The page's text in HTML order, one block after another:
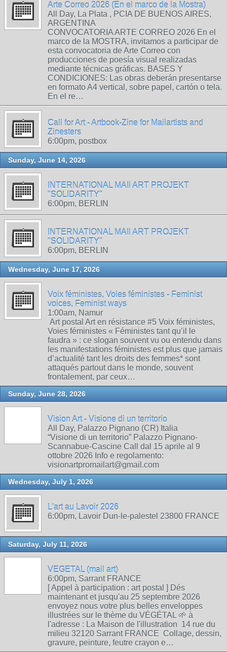
Arte Correo 2026 (En el marco de la Mostra)
All Day, La Plata , PCIA DE BUENOS AIRES,
ARGENTINA
CONVOCATORIA ARTE CORREO 2026 En el
marco de la MOSTRA, invitamos a participar de
esta convocatoria de Arte Correo con
producciones de poesía visual realizadas
mediante técnicas gráficas. BASES Y
CONDICIONES: Las obras deberán presentarse
en formato A4 vertical, sobre papel, cartón o tela.
En el re…
Call for Art - Artbook-Zine for Mailartists and
Zinesters
6:00pm, postbox
Sunday, June 14, 2026
INTERNATIONAL MAIl ART PROJEKT
"SOLIDARITY"
6:00pm, BERLIN
INTERNATIONAL MAIl ART PROJEKT
"SOLIDARITY"
6:00pm, BERLIN
Wednesday, June 17, 2026
Voix féministes, Voies féministes - Feminist
voices, Feminist ways
1:00am, Namur
Art postal Art en résistance #5 Voix féministes,
Voies féministes « Féministes tant qu’il le
faudra » : ce slogan souvent vu ou entendu dans
les manifestations féministes est plus que jamais
d’actualité tant les droits des femmes* sont
attaqués partout dans le monde, souvent
frontalement, par ceux…
Sunday, June 28, 2026
Vision Art - Visione di un territorio
All Day, Palazzo Pignano (CR) Italia
“Visione di un territorio” Palazzo Pignano-
Scannabue-Cascine Call dal 15 aprile al 9
ottobre 2026 Info e regolamento:
visionartpromailart@gmail.com
Wednesday, July 1, 2026
L'art au Lavoir 2026
6:00pm, Lavoir Dun-le-palestel 23800 FRANCE
Saturday, July 11, 2026
VEGETAL (mail art)
6:00pm, Sarrant FRANCE
[ Appel à participation : art postal ] Dés
maintenant et jusqu'au 25 septembre 2026
envoyez nous votre plus belles enveloppes
illustrées sur le thème du VÉGÉTAL 🌱 à
l'adresse : La Maison de l'illustration 14 rue du
milieu 32120 Sarrant FRANCE Collage, dessin,
gravure, peinture, feutre crayon e…